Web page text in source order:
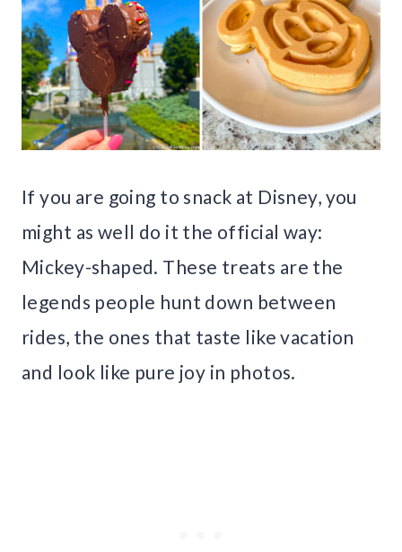
If you are going to snack at Disney, you
might as well do it the official way:
Mickey-shaped. These treats are the
legends people hunt down between
rides, the ones that taste like vacation
and look like pure joy in photos.